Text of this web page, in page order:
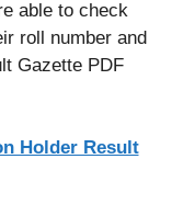
able to check
roll number and
Gazette PDF
Holder Result